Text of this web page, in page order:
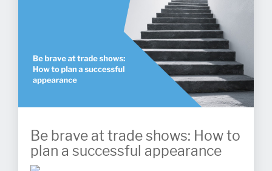
Be brave at trade shows: How to
plan a successful appearance